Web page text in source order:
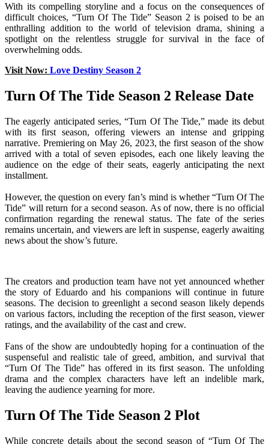
With its compelling storyline and a focus on the consequences of
difficult choices, “Turn Of The Tide” Season 2 is poised to be an
enthralling addition to the world of television drama, shining a
spotlight on the relentless struggle for survival in the face of
overwhelming odds.
Visit Now: Love Destiny Season 2
Turn Of The Tide Season 2 Release Date
The eagerly anticipated series, “Turn Of The Tide,” made its debut
with its first season, offering viewers an intense and gripping
narrative. Premiering on May 26, 2023, the first season of the show
arrived with a total of seven episodes, each one likely leaving the
audience on the edge of their seats, eagerly anticipating the next
installment.
However, the question on every fan’s mind is whether “Turn Of The
Tide” will return for a second season. As of now, there is no official
confirmation regarding the renewal status. The fate of the series
remains uncertain, and viewers are left in suspense, eagerly awaiting
news about the show’s future.
The creators and production team have not yet announced whether
the story of Eduardo and his companions will continue in future
seasons. The decision to greenlight a second season likely depends
on various factors, including the reception of the first season, viewer
ratings, and the availability of the cast and crew.
Fans of the show are undoubtedly hoping for a continuation of the
suspenseful and realistic tale of greed, ambition, and survival that
“Turn Of The Tide” has offered in its first season. The unfolding
drama and the complex characters have left an indelible mark,
leaving the audience yearning for more.
Turn Of The Tide Season 2 Plot
While concrete details about the second season of “Turn Of The